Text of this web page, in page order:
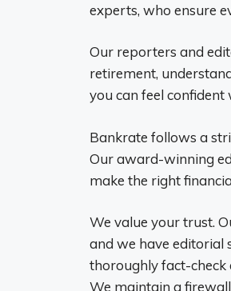
experts, who ensure
Our reporters and
retirement,
you can feel
Bankrate follows a
Our award-winning
make the right
We value your trust.
and we have editorial
thoroughly fact-check
We maintain a